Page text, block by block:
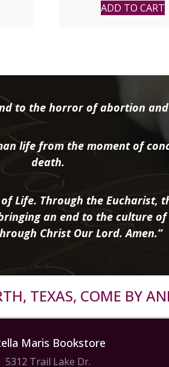
ADD TO CART
to the horror of abortion
life from the moment of
death.
Life. Through the Eucharist,
an end to the culture of
Christ Our Lord. Amen.”
TEXAS, COME BY
Maris Bookstore
5312 Trail Lake Dr.